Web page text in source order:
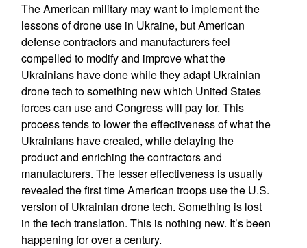
The American military may want to implement the
lessons of drone use in Ukraine, but American
defense contractors and manufacturers feel
compelled to modify and improve what the
Ukrainians have done while they adapt Ukrainian
drone tech to something new which United States
forces can use and Congress will pay for. This
process tends to lower the effectiveness of what the
Ukrainians have created, while delaying the
product and enriching the contractors and
manufacturers. The lesser effectiveness is usually
revealed the first time American troops use the U.S.
version of Ukrainian drone tech. Something is lost
in the tech translation. This is nothing new. It’s been
happening for over a century.